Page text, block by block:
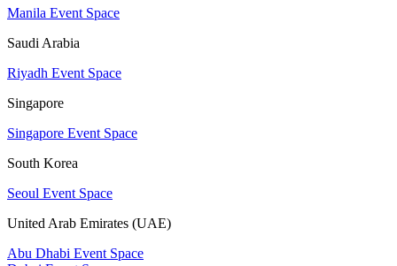
Manila Event Space
Saudi Arabia
Riyadh Event Space
Singapore
Singapore Event Space
South Korea
Seoul Event Space
United Arab Emirates (UAE)
Abu Dhabi Event Space